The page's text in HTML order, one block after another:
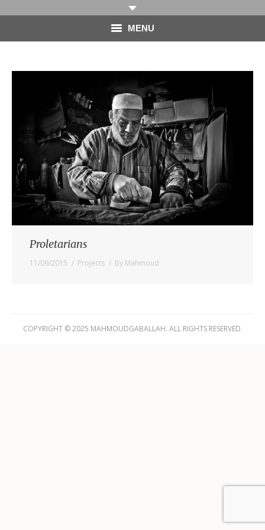
MENU
PHOTOGRAPHY
VIDEO
BLOG
ABOUT
CONTACT
Proletarians
11/09/2015 Projects By Mahmoud
COPYRIGHT © 2025 MAHMOUDGABALLAH. ALL RIGHTS RESERVED.